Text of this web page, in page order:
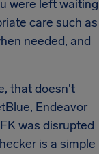
were left waiting
care such as
needed, and
that doesn't
Endeavor
was disrupted
is a simple